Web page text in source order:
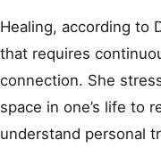
Healing, according to
that requires
connection. She
space in one’s life to
understand personal